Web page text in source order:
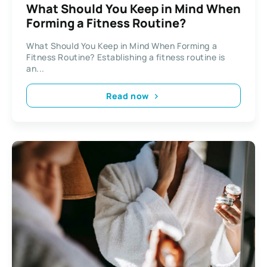
What Should You Keep in Mind When
Forming a Fitness Routine?
What Should You Keep in Mind When Forming a
Fitness Routine? Establishing a fitness routine is
an...
Read now